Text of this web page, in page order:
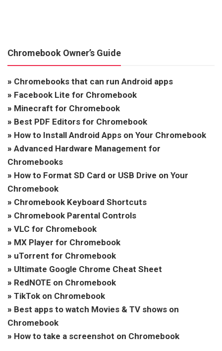
Chromebook Owner’s Guide
» Chromebooks that can run Android apps
» Facebook Lite for Chromebook
» Minecraft for Chromebook
» Best PDF Editors for Chromebook
» How to Install Android Apps on Your Chromebook
» Advanced Hardware Management for
Chromebooks
» How to Format SD Card or USB Drive on Your
Chromebook
» Chromebook Keyboard Shortcuts
» Chromebook Parental Controls
» VLC for Chromebook
» MX Player for Chromebook
» uTorrent for Chromebook
» Ultimate Google Chrome Cheat Sheet
» RedNOTE on Chromebook
» TikTok on Chromebook
» Best apps to watch Movies & TV shows on
Chromebook
» How to take a screenshot on Chromebook